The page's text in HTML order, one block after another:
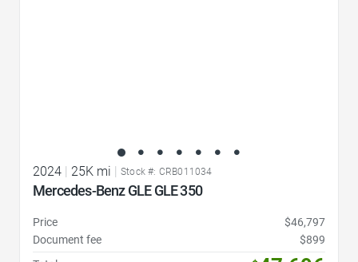
2024 25K mi Stock #: CRB011034
Mercedes-Benz GLE GLE 350
Price
$46,797
Document fee
$899